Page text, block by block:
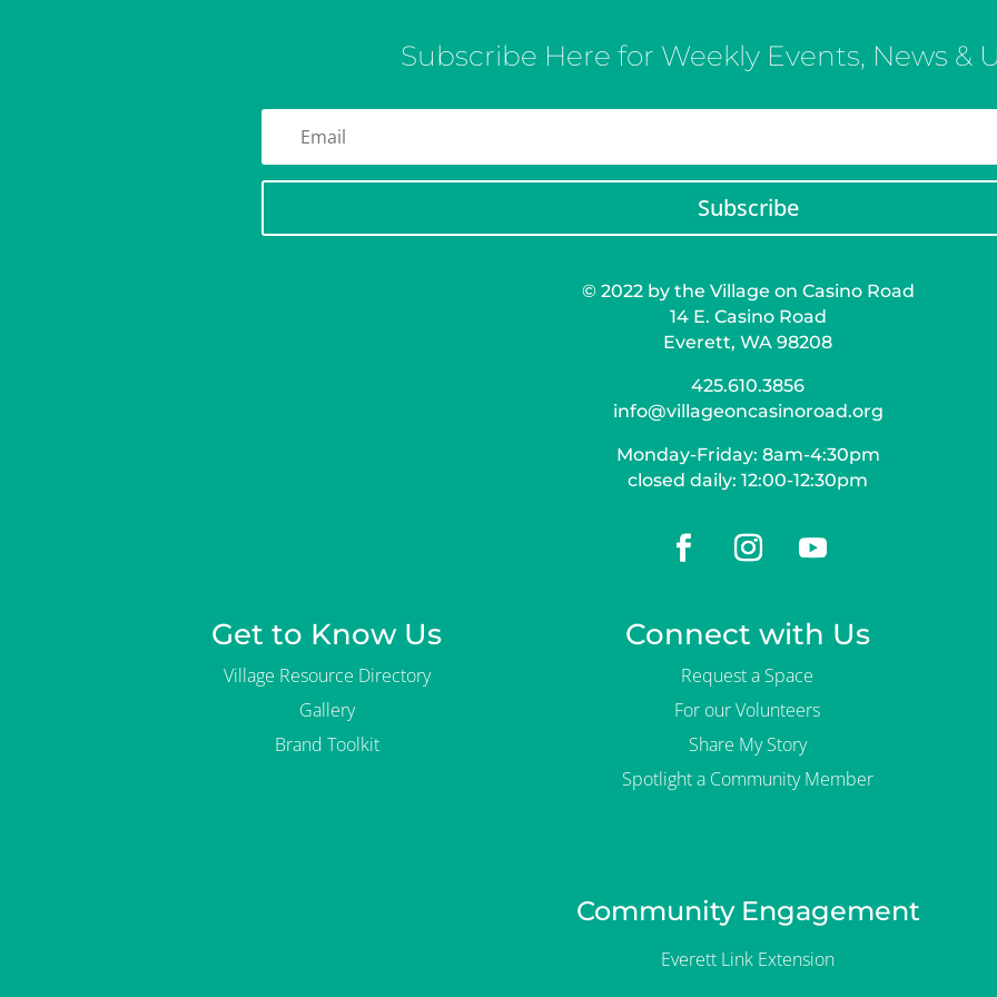
Subscribe Here for Weekly Events, News &
Subscribe
© 2022 by the Village on Casino Road
14 E. Casino Road
Everett, WA 98208
425.610.3856
info@villageoncasinoroad.org
Monday-Friday: 8am-4:30pm
closed daily: 12:00-12:30pm
Get to Know Us
Village Resource Directory
Gallery
Brand Toolkit
Connect with Us
Request a Space
For our Volunteers
Share My Story
Spotlight a Community Member
Community Engagement
Everett Link Extension